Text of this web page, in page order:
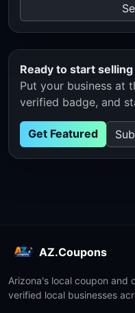
Ready to start
Put your business at
verified badge, and
Get Featured
AZ.Coupons
Arizona's local coupon and
verified local businesses